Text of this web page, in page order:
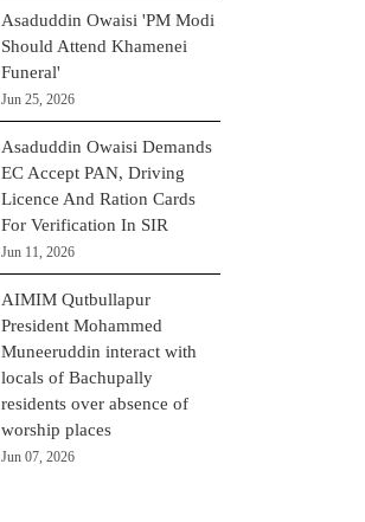
Asaduddin Owaisi 'PM Modi
Should Attend Khamenei
Funeral'
Jun 25, 2026
Asaduddin Owaisi Demands
EC Accept PAN, Driving
Licence And Ration Cards
For Verification In SIR
Jun 11, 2026
AIMIM Qutbullapur
President Mohammed
Muneeruddin interact with
locals of Bachupally
residents over absence of
worship places
Jun 07, 2026